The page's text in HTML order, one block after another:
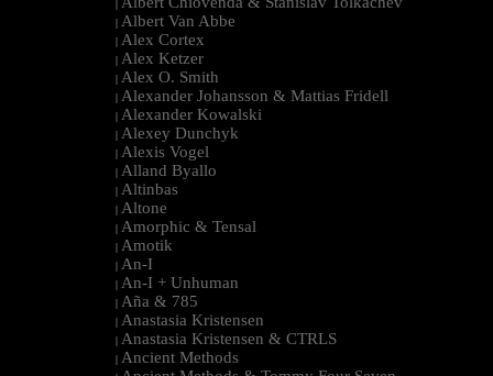
|
| Albert Van Abbe
| Alex Cortex
| Alex Ketzer
| Alex O. Smith
| Alexander Johansson & Mattias Fridell
| Alexander Kowalski
| Alexey Dunchyk
| Alexis Vogel
| Alland Byallo
| Altinbas
| Altone
| Amorphic & Tensal
| Amotik
| An-I
| An-I + Unhuman
| Aña & 785
| Anastasia Kristensen
| Anastasia Kristensen & CTRLS
| Ancient Methods